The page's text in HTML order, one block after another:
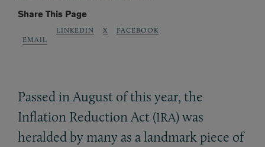
Share This Page
EMAIL
LINKEDIN X FACEBOOK
Passed in August of this year, the
Inflation Reduction Act (IRA) was
heralded by many as a landmark piece of